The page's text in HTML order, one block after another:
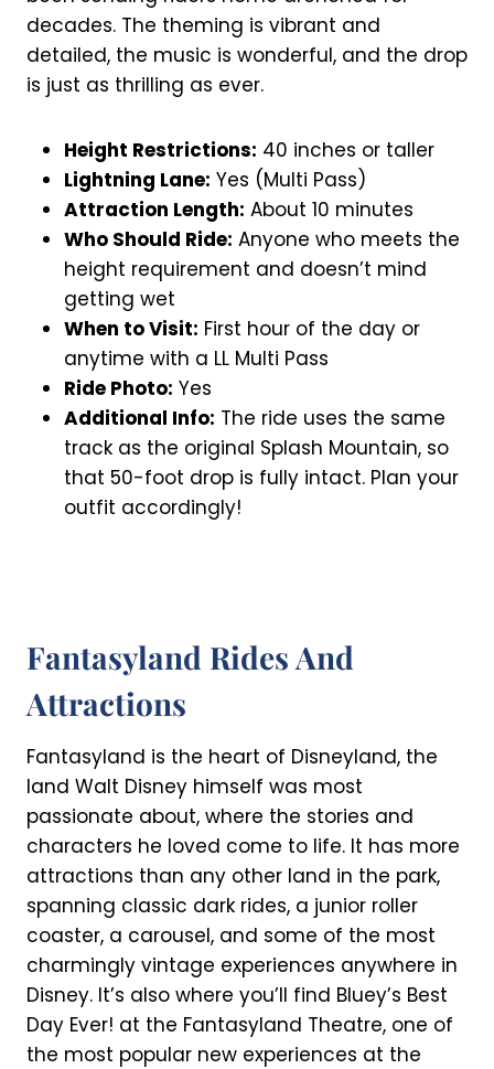
decades. The theming is vibrant and
detailed, the music is wonderful, and the drop
is just as thrilling as ever.
Height Restrictions: 40 inches or taller
Lightning Lane: Yes (Multi Pass)
Attraction Length: About 10 minutes
Who Should Ride: Anyone who meets the
height requirement and doesn’t mind
getting wet
When to Visit: First hour of the day or
anytime with a LL Multi Pass
Ride Photo: Yes
Additional Info: The ride uses the same
track as the original Splash Mountain, so
that 50-foot drop is fully intact. Plan your
outfit accordingly!
Fantasyland Rides And
Attractions
Fantasyland is the heart of Disneyland, the
land Walt Disney himself was most
passionate about, where the stories and
characters he loved come to life. It has more
attractions than any other land in the park,
spanning classic dark rides, a junior roller
coaster, a carousel, and some of the most
charmingly vintage experiences anywhere in
Disney. It’s also where you’ll find Bluey’s Best
Day Ever! at the Fantasyland Theatre, one of
the most popular new experiences at the